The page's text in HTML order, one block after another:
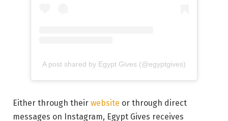
A post shared by Egypt Gives (@egyptgives)
Either through their website or through direct
messages on Instagram, Egypt Gives receives